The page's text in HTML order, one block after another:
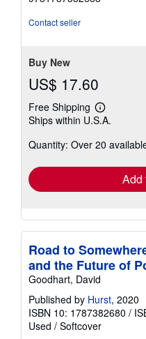
out
Contact seller
Buy New
US$ 17.60
Free Shipping
Learn
more
shipping
Ships within U.S.A.
Quantity: Over 20
Add
Road to
and the Future of
Goodhart, David
Published by Hurst, 2020
ISBN 10: 1787382680 /
Used / Softcover